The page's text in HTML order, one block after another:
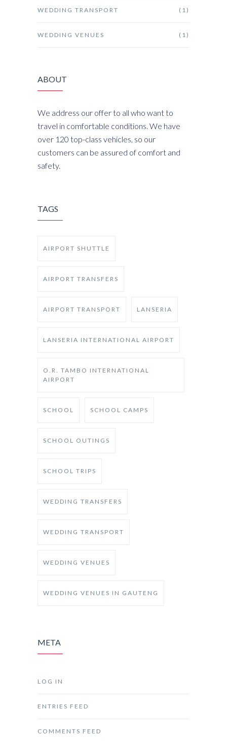
WEDDING TRANSPORT (1)
WEDDING VENUES (1)
ABOUT
We address our offer to all who want to
travel in comfortable conditions. We have
over 120 top-class vehicles, so our
customers can be assured of comfort and
safety.
TAGS
AIRPORT SHUTTLE
AIRPORT TRANSFERS
AIRPORT TRANSPORT LANSERIA
LANSERIA INTERNATIONAL AIRPORT
O.R. TAMBO INTERNATIONAL
AIRPORT
SCHOOL SCHOOL CAMPS
SCHOOL OUTINGS
SCHOOL TRIPS
WEDDING TRANSFERS
WEDDING TRANSPORT
WEDDING VENUES
WEDDING VENUES IN GAUTENG
META
LOG IN
ENTRIES FEED
COMMENTS FEED